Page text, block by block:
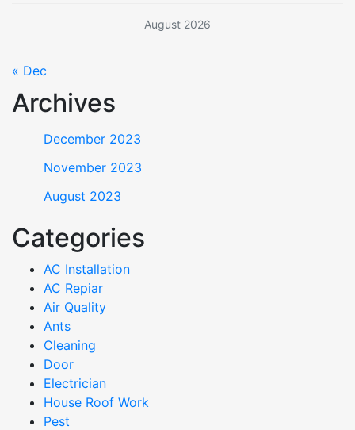
August 2026
« Dec
Archives
December 2023
November 2023
August 2023
Categories
AC Installation
AC Repiar
Air Quality
Ants
Cleaning
Door
Electrician
House Roof Work
Pest